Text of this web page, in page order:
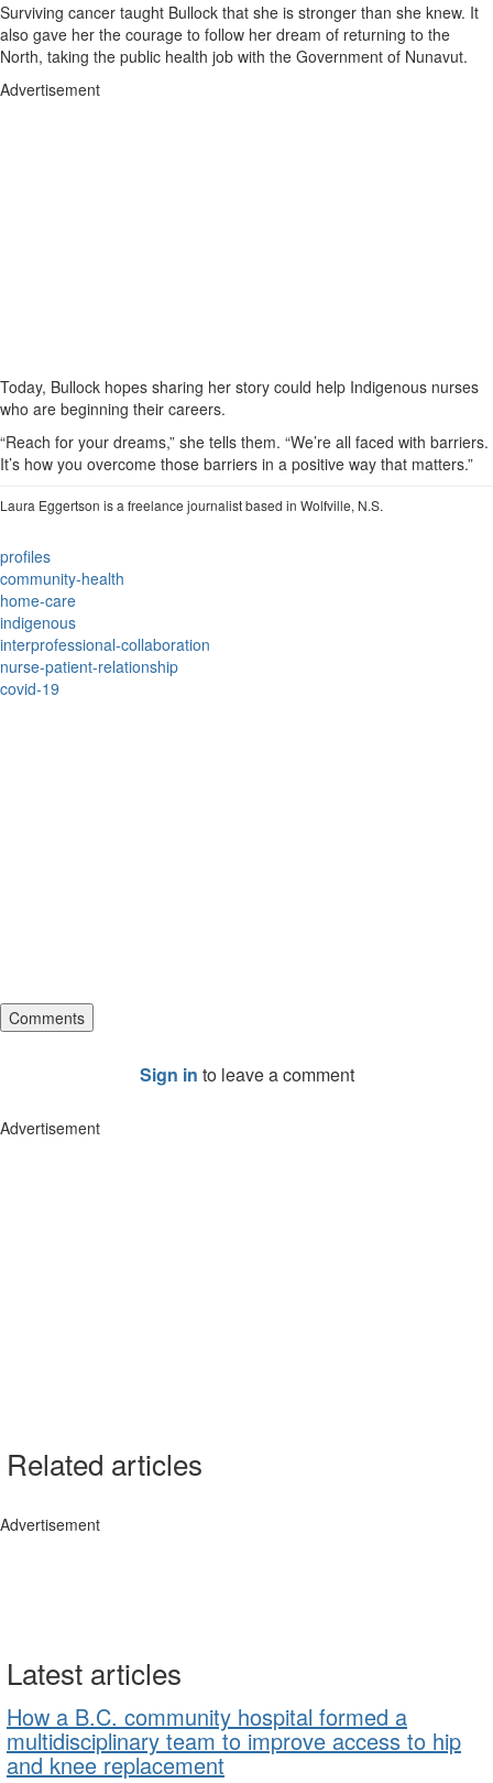
Surviving cancer taught Bullock that she is stronger than she knew. It
also gave her the courage to follow her dream of returning to the
North, taking the public health job with the Government of Nunavut.
Advertisement
Today, Bullock hopes sharing her story could help Indigenous nurses
who are beginning their careers.
“Reach for your dreams,” she tells them. “We’re all faced with barriers.
It’s how you overcome those barriers in a positive way that matters.”
Laura Eggertson is a freelance journalist based in Wolfville, N.S.
profiles
community-health
home-care
indigenous
interprofessional-collaboration
nurse-patient-relationship
covid-19
Comments
Sign in to leave a comment
Advertisement
Related articles
Advertisement
Latest articles
How a B.C. community hospital formed a
multidisciplinary team to improve access to hip
and knee replacement